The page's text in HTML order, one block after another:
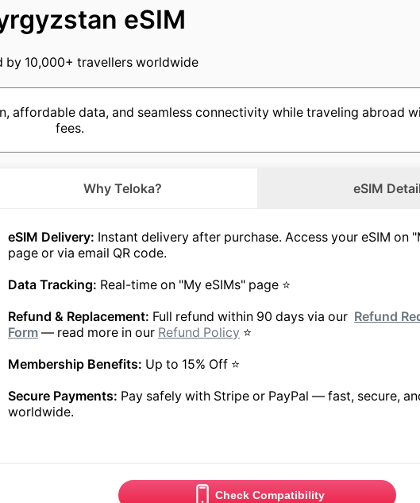
eSIM
by 10,000+ travellers worldwide
affordable data, and seamless connectivity while traveling abroad
fees.
Why Teloka? eSIM
eSIM Delivery: Instant delivery after purchase. Access your eSIM on
page or via email QR code.
Data Tracking: Real-time on "My eSIMs" page ⭐
Refund & Replacement: Full refund within 90 days via our Refund
Form — read more in our Refund Policy ⭐
Membership Benefits: Up to 15% Off ⭐
Secure Payments: Pay safely with Stripe or PayPal — fast, secure,
worldwide.
Check Compatibility